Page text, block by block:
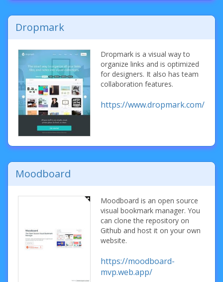
Dropmark
Dropmark is a visual way to
organize links and is optimized
for designers. It also has team
collaboration features.
https://www.dropmark.com/
Moodboard
Moodboard is an open source
visual bookmark manager. You
can clone the repository on
Github and host it on your own
website.
https://moodboard-
mvp.web.app/